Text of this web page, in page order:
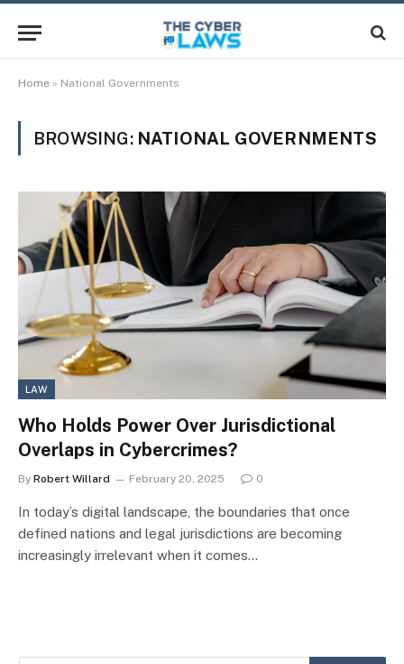
Home » National Governments
BROWSING: NATIONAL GOVERNMENTS
LAW
Who Holds Power Over Jurisdictional
Overlaps in Cybercrimes?
By Robert Willard February 20, 2025 0
In today’s digital landscape, the boundaries that once
defined nations and legal jurisdictions are becoming
increasingly irrelevant when it comes…